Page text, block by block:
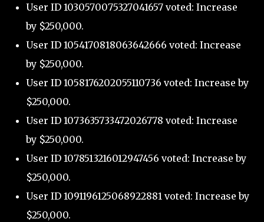
User ID 1030570075327041657 voted: Increase
by $250,000.
User ID 1054170818063642666 voted: Increase
by $250,000.
User ID 1058176202055110736 voted: Increase by
$250,000.
User ID 1073635733472026778 voted: Increase
by $250,000.
User ID 1078513216012947456 voted: Increase by
$250,000.
User ID 1091196125068922881 voted: Increase by
$250,000.